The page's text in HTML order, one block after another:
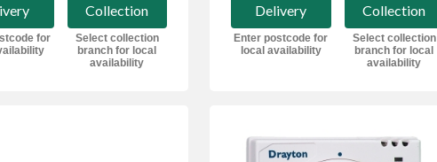
for
Collection
Select collection
branch for local
availability
Delivery
Enter postcode for
local availability
Collection
Select collection
branch for local
availability